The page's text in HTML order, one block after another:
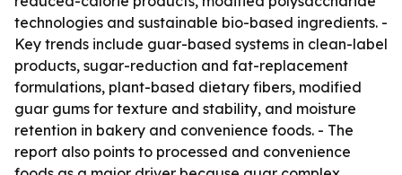
technologies and sustainable bio-based ingredients. -
Key trends include guar-based systems in clean-label
products, sugar-reduction and fat-replacement
formulations, plant-based dietary fibers, modified
guar gums for texture and stability, and moisture
retention in bakery and convenience foods. - The
report also points to processed and convenience